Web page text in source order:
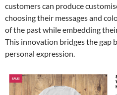
customers can produce
choosing their messages and
of the past while embedding
This innovation bridges the gap
personal expression.